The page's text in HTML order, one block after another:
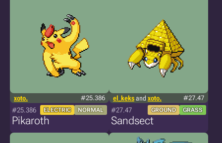
xoto. #25.386
#25.386 ELECTRIC NORMAL
Pikaroth
el_keksand xoto. #27.47
#27.47 GROUND GRASS
Sandsect